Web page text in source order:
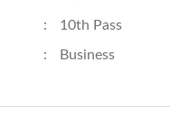
: 10th Pass
: Business